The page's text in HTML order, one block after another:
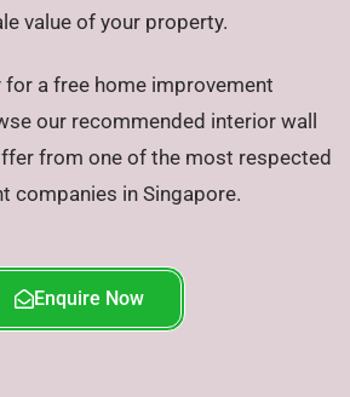
value of your property.
for a free home improvement
our recommended interior wall
from one of the most respected
companies in Singapore.
Enquire Now